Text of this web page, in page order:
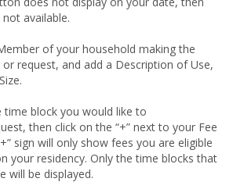
available.
of your household making the
request, and add a Description of Use,
time block you would like to
then click on the “+” next to your Fee
sign will only show fees you are eligible
your residency. Only the time blocks that
will be displayed.